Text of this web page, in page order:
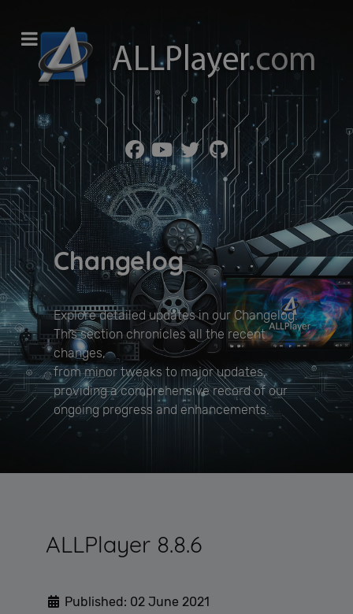
Changelog
Explore detailed updates in our Changelog.
This section chronicles all the recent
changes,
from minor tweaks to major updates,
providing a comprehensive record of our
ongoing progress and enhancements.
ALLPlayer 8.8.6
Published: 02 June 2021